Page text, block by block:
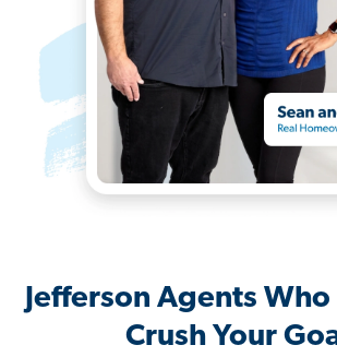
Jefferson Agents Who
Crush Your